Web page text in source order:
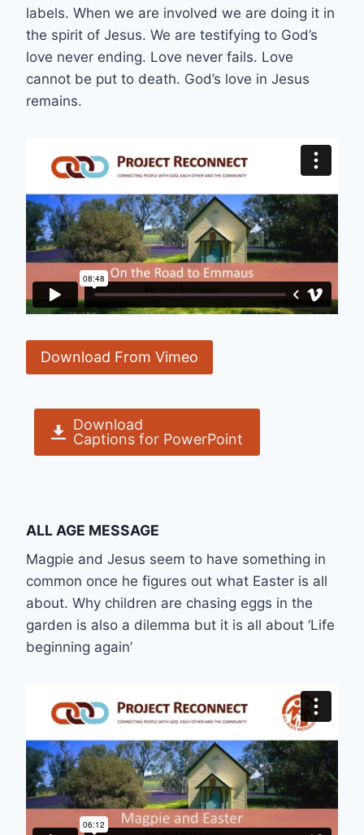
labels. When we are involved we are doing it in
the spirit of Jesus. We are testifying to God’s
love never ending. Love never fails. Love
cannot be put to death. God’s love in Jesus
remains.
Download From Vimeo
Download
Captions for PowerPoint
ALL AGE MESSAGE
Magpie and Jesus seem to have something in
common once he figures out what Easter is all
about. Why children are chasing eggs in the
garden is also a dilemma but it is all about ‘Life
beginning again’